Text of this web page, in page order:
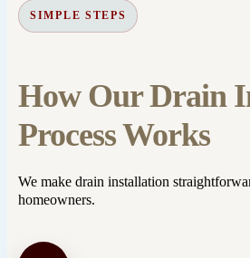
SIMPLE STEPS
How Our Drain
Process Works
We make drain installation
homeowners.